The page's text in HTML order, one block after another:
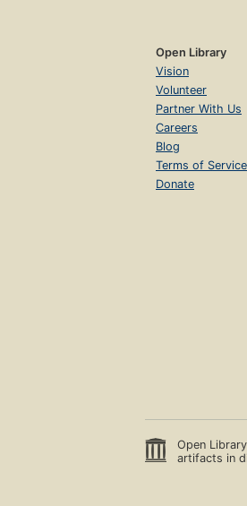
Open Library
Vision
Volunteer
Partner With Us
Careers
Blog
Terms of Service
Donate
Open
artifacts in